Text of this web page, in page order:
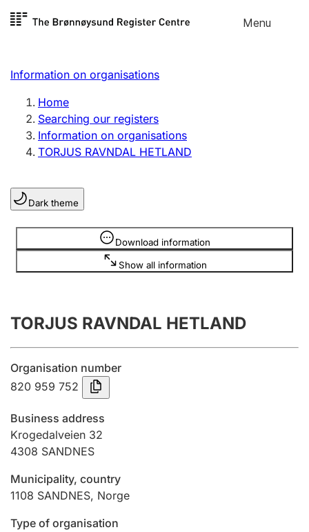
Skip to
Menu
Register search
Limited company
Sole proprietorship
Register, change, close
Clubs and associations
Register, change, close
Annual accounts
Submission and late filing penalty
Registration of mortgages
Hunter
Marriage settlement guide
Information on organisations
Home
Searching our registers
Information on organisations
TORJUS RAVNDAL HETLAND
Dark theme
Download information
Show all information
Information is hidden
TORJUS RAVNDAL HETLAND
Organisation number
820 959 752
Business address
Krogedalveien 32
4308 SANDNES
Municipality, country
1108 SANDNES, Norge
Type of organisation